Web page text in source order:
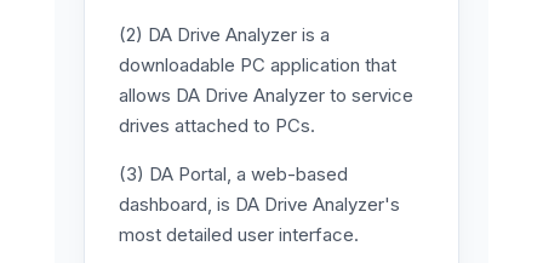
(2) DA Drive Analyzer is a
downloadable PC application that
allows DA Drive Analyzer to service
drives attached to PCs.
(3) DA Portal, a web-based
dashboard, is DA Drive Analyzer's
most detailed user interface.